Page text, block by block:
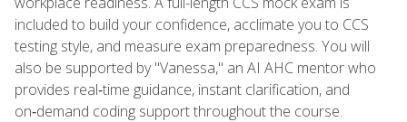
included to build your confidence, acclimate you to CCS
testing style, and measure exam preparedness. You will
also be supported by "Vanessa," an AI AHC mentor who
provides real‑time guidance, instant clarification, and
on‑demand coding support throughout the course.